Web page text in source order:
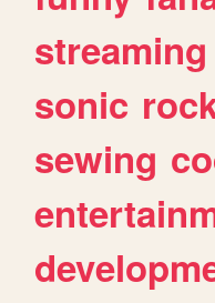
streaming
sonic
sewing